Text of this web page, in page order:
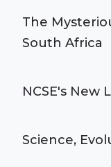
The
South Africa
NCSE's New
Science,